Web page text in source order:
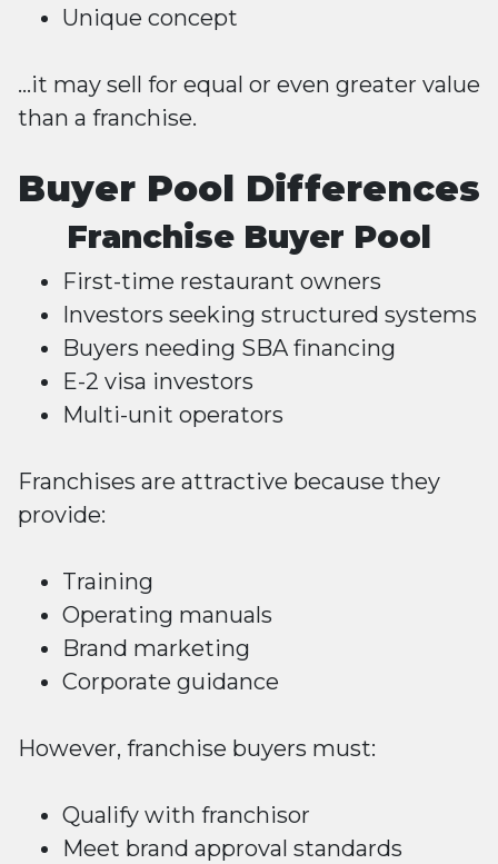
Unique concept
…it may sell for equal or even greater value
than a franchise.
Buyer Pool Differences
Franchise Buyer Pool
First-time restaurant owners
Investors seeking structured systems
Buyers needing SBA financing
E-2 visa investors
Multi-unit operators
Franchises are attractive because they
provide:
Training
Operating manuals
Brand marketing
Corporate guidance
However, franchise buyers must:
Qualify with franchisor
Meet brand approval standards